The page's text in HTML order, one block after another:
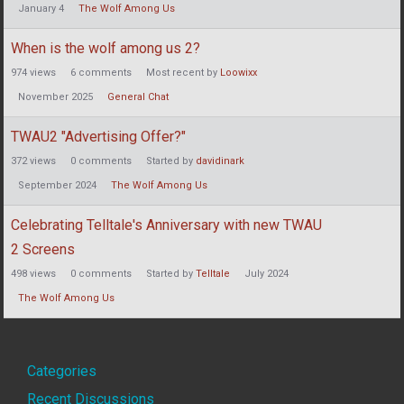
January 4 The Wolf Among Us
When is the wolf among us 2?
974 views 6 comments Most recent by Loowixx
November 2025 General Chat
TWAU2 "Advertising Offer?"
372views 0 comments Started by davidinark
September 2024 The Wolf Among Us
Celebrating Telltale's Anniversary with new TWAU
2 Screens
498 views 0 comments Started by Telltale July 2024
The Wolf Among Us
Quick
Categories
Recent Discussions